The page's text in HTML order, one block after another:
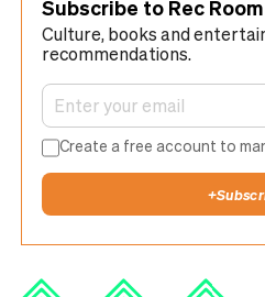
Subscribe to Rec Room
Culture, books and
recommendations.
Create a free account to
+